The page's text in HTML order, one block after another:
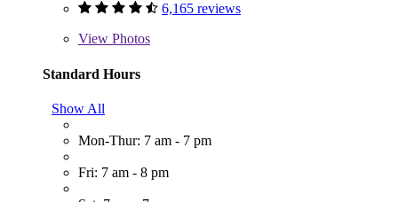
6,165 reviews
View Photos
Standard Hours
Show All
Mon-Thur: 7 am - 7 pm
Fri: 7 am - 8 pm